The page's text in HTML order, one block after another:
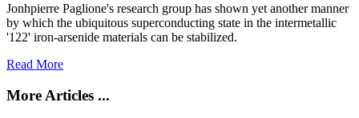
Jonhpierre Paglione's research group has shown yet another manner
by which the ubiquitous superconducting state in the intermetallic
'122' iron-arsenide materials can be stabilized.
Read More
More Articles ...